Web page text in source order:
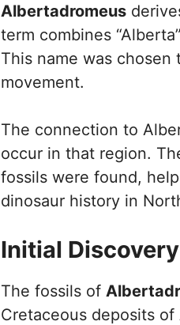
Albertadromeus
term combines
This name was chosen
movement.
The connection to
occur in that region.
fossils were found,
dinosaur history in
Initial
The fossils of
Cretaceous deposits